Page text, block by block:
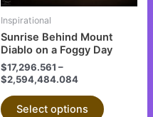
Inspirational
Sunrise Behind Mount
Diablo on a Foggy Day
$17,296.561 –
$2,594,484.084
Select options
chosen
on